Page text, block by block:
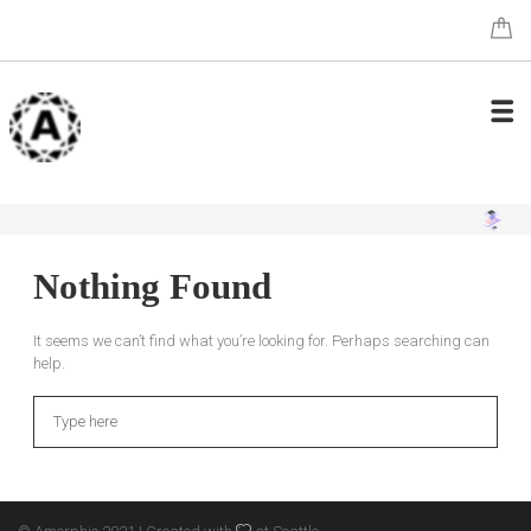
Nothing Found
It seems we can’t find what you’re looking for. Perhaps searching can
help.